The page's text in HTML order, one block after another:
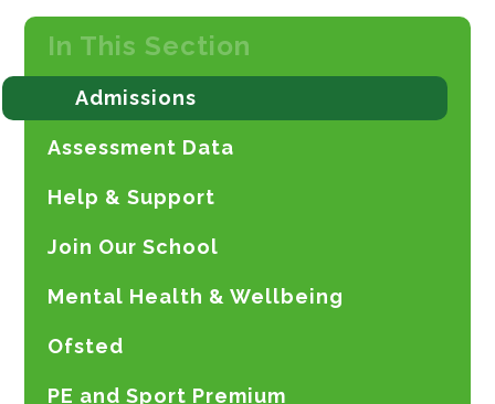
In This Section
Admissions
Assessment Data
Help & Support
Join Our School
Mental Health & Wellbeing
Ofsted
PE and Sport Premium